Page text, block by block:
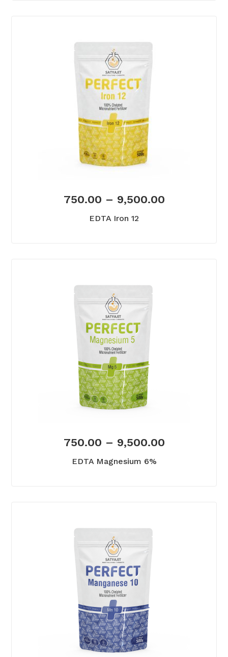
750.00 – 9,500.00
EDTA Iron 12
750.00 – 9,500.00
EDTA Magnesium 6%